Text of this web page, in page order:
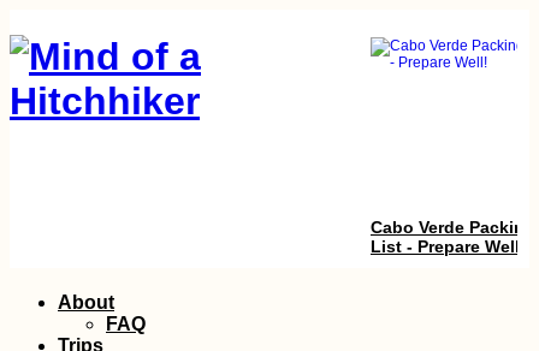
Cabo Verde Packing
List - Prepare Well!
Skip
content
About
FAQ
Trips